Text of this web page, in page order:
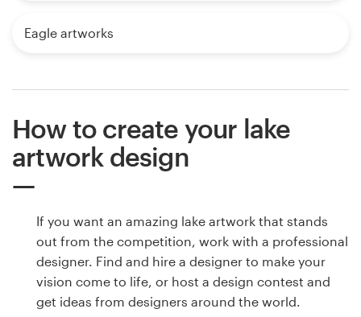
Eagle artworks
How to create your lake
artwork design
If you want an amazing lake artwork that stands
out from the competition, work with a professional
designer. Find and hire a designer to make your
vision come to life, or host a design contest and
get ideas from designers around the world.